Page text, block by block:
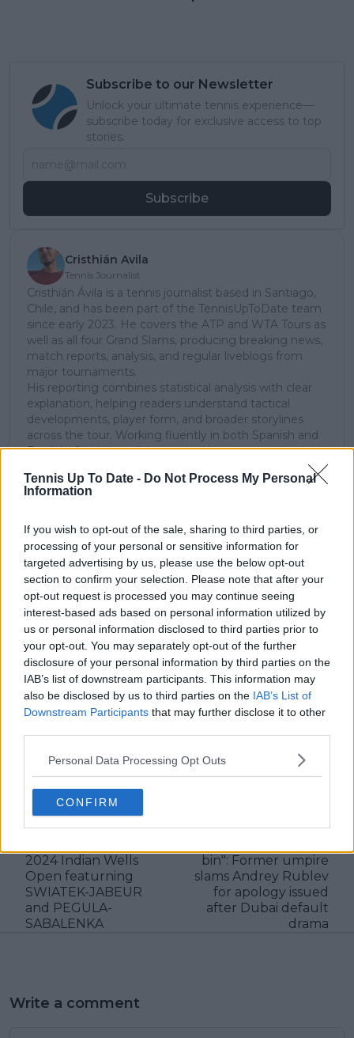
Tennis Up To Date - Do Not Process My Personal
Information
If you wish to opt-out of the sale, sharing to third parties, or
processing of your personal or sensitive information for
targeted advertising by us, please use the below opt-out
section to confirm your selection. Please note that after your
opt-out request is processed you may continue seeing
interest-based ads based on personal information utilized by
us or personal information disclosed to third parties prior to
your opt-out. You may separately opt-out of the further
disclosure of your personal information by third parties on the
IAB’s list of downstream participants. This information may
also be disclosed by us to third parties on the IAB’s List of
Downstream Participants that may further disclose it to other
Personal Data Processing Opt Outs
CONFIRM
Subscribe to our Newsletter
Unlock your ultimate tennis experience—
subscribe today for exclusive access to top
stories.
Subscribe
Cristhián Avila
Tennis Journalist
Cristhián Ávila is a tennis journalist based in Santiago,
Chile, and has been part of the TennisUpToDate team
since early 2023. He covers the ATP and WTA Tours as
well as all four Grand Slams, producing breaking news,
match reports, analysis, and regular liveblogs from
major tournaments.
His reporting combines statistical analysis with clear
explanation, helping readers understand tactical
developments, player form, and broader storylines
across the tour. Working fluently in both Spanish and
English, Cristhián collaborates with an international
global coverage. As part of his work, he has conducted
interviews and media interactions with leading figures
McEnroe.
In his journalism, Cristhián places strong emphasis on
careful sourcing, editorial accuracy, and updating
articles promptly when new, verified information
becomes available. His coverage is grounded in
research, context, and direct engagement with
professional tennis.
See author's posts
claps 0
visitors 0
Previous article
PROJECTED WTA
2024 Indian Wells
Open featurning
SWIATEK-JABEUR
and PEGULA-
SABALENKA
"I would have thrown
bin": Former umpire
slams Andrey Rublev
for apology issued
after Dubai default
drama
Write a comment